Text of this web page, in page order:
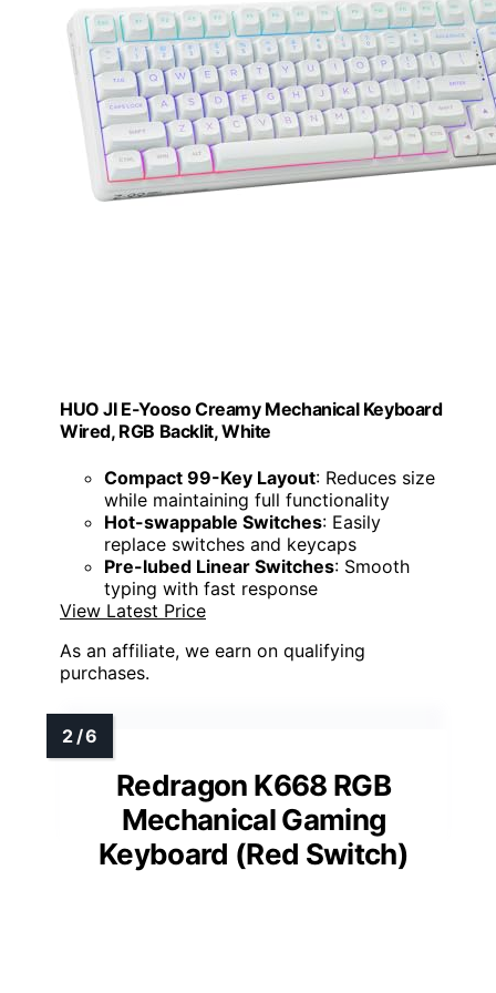
HUO JI E-Yooso Creamy Mechanical Keyboard
Wired, RGB Backlit, White
Compact 99-Key Layout: Reduces size
while maintaining full functionality
Hot-swappable Switches: Easily
replace switches and keycaps
Pre-lubed Linear Switches: Smooth
typing with fast response
View Latest Price
As an affiliate, we earn on qualifying
purchases.
Redragon K668 RGB
Mechanical Gaming
Keyboard (Red Switch)